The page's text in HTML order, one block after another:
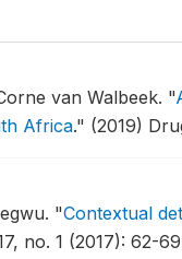
van Walbeek. "
Africa." (2019)
"Contextual
no. 1 (2017): 62-